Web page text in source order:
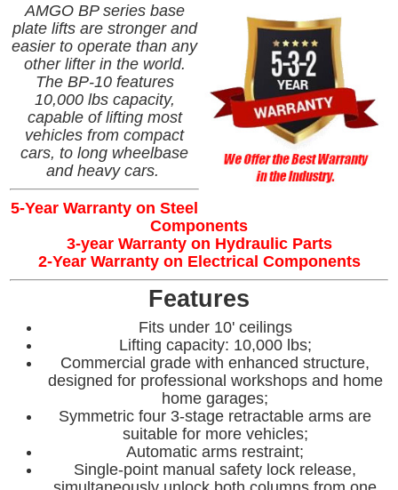
AMGO BP series base
plate lifts are stronger and
easier to operate than any
other lifter in the world.
The BP-10 features
10,000 lbs capacity,
capable of lifting most
vehicles from compact
cars, to long wheelbase
and heavy cars.
5-Year Warranty on Steel
Components
3-year Warranty on Hydraulic Parts
2-Year Warranty on Electrical Components
Features
Fits under 10' ceilings
Lifting capacity: 10,000 lbs;
Commercial grade with enhanced structure,
designed for professional workshops and home
home garages;
Symmetric four 3-stage retractable arms are
suitable for more vehicles;
Automatic arms restraint;
Single-point manual safety lock release,